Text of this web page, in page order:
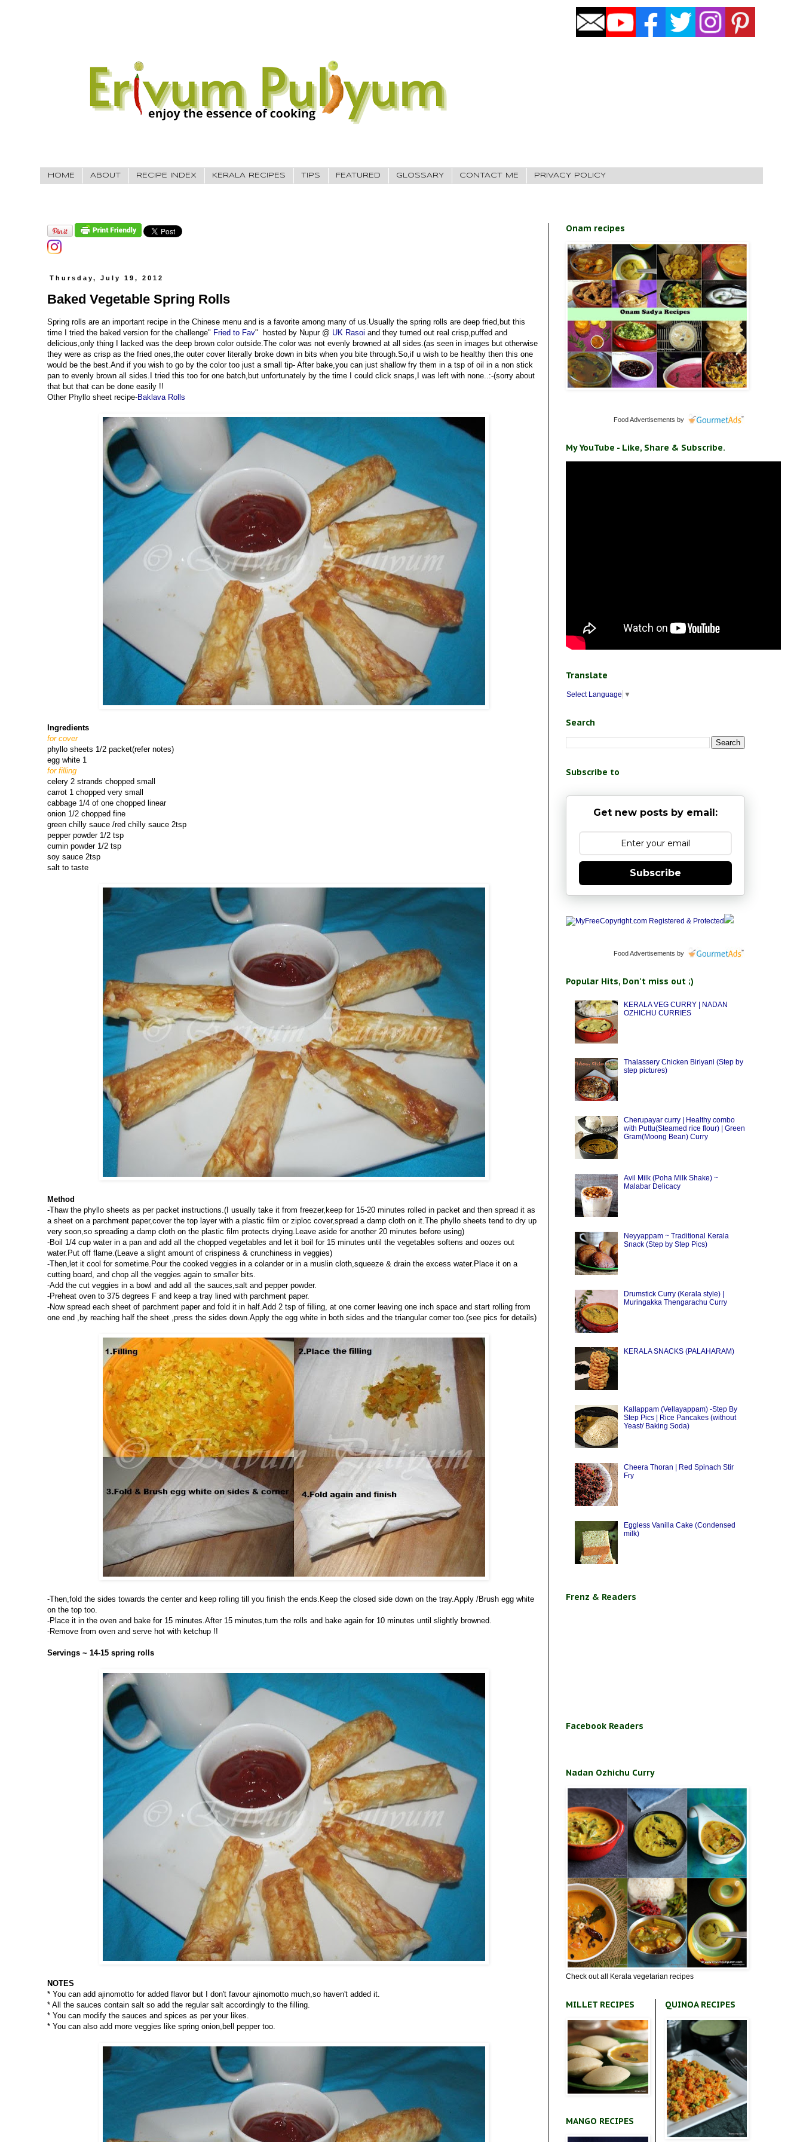
HOME ABOUT RECIPE INDEX KERALA RECIPES TIPS FEATURED GLOSSARY CONTACT ME PRIVACY POLICY
Thursday, July 19, 2012
Baked Vegetable Spring Rolls
Spring rolls are an important recipe in the Chinese menu and is a favorite among many of us.Usually the spring rolls are deep fried,but this
time I tried the baked version for the challenge" Fried to Fav" hosted by Nupur @ UK Rasoi and they turned out real crisp,puffed and
delicious,only thing I lacked was the deep brown color outside.The color was not evenly browned at all sides.(as seen in images but otherwise
they were as crisp as the fried ones,the outer cover literally broke down in bits when you bite through.So,if u wish to be healthy then this one
would be the best.And if you wish to go by the color too just a small tip- After bake,you can just shallow fry them in a tsp of oil in a non stick
pan to evenly brown all sides.I tried this too for one batch,but unfortunately by the time I could click snaps,I was left with none..:-(sorry about
that but that can be done easily !!
Other Phyllo sheet recipe-Baklava Rolls
Ingredients
for cover
phyllo sheets 1/2 packet(refer notes)
egg white 1
for filling
celery 2 strands chopped small
carrot 1 chopped very small
cabbage 1/4 of one chopped linear
onion 1/2 chopped fine
green chilly sauce /red chilly sauce 2tsp
pepper powder 1/2 tsp
cumin powder 1/2 tsp
soy sauce 2tsp
salt to taste
Method
-Thaw the phyllo sheets as per packet instructions.(I usually take it from freezer,keep for 15-20 minutes rolled in packet and then spread it as
a sheet on a parchment paper,cover the top layer with a plastic film or ziploc cover,spread a damp cloth on it.The phyllo sheets tend to dry up
very soon,so spreading a damp cloth on the plastic film protects drying.Leave aside for another 20 minutes before using)
-Boil 1/4 cup water in a pan and add all the chopped vegetables and let it boil for 15 minutes until the vegetables softens and oozes out
water.Put off flame.(Leave a slight amount of crispiness & crunchiness in veggies)
-Then,let it cool for sometime.Pour the cooked veggies in a colander or in a muslin cloth,squeeze & drain the excess water.Place it on a
cutting board, and chop all the veggies again to smaller bits.
-Add the cut veggies in a bowl and add all the sauces,salt and pepper powder.
-Preheat oven to 375 degrees F and keep a tray lined with parchment paper.
-Now spread each sheet of parchment paper and fold it in half.Add 2 tsp of filling, at one corner leaving one inch space and start rolling from
one end ,by reaching half the sheet ,press the sides down.Apply the egg white in both sides and the triangular corner too.(see pics for details)
-Then,fold the sides towards the center and keep rolling till you finish the ends.Keep the closed side down on the tray.Apply /Brush egg white
on the top too.
-Place it in the oven and bake for 15 minutes.After 15 minutes,turn the rolls and bake again for 10 minutes until slightly browned.
-Remove from oven and serve hot with ketchup !!
Servings ~ 14-15 spring rolls
NOTES
* You can add ajinomotto for added flavor but I don't favour ajinomotto much,so haven't added it.
* All the sauces contain salt so add the regular salt accordingly to the filling.
* You can modify the sauces and spices as per your likes.
* You can also add more veggies like spring onion,bell pepper too.
Onam recipes
Food Advertisements by
My YouTube - Like, Share & Subscribe.
Translate
Select Language ▼
Search
Subscribe to
Get new posts by email:
Subscribe
Food Advertisements by
Popular Hits, Don't miss out ;)
KERALA VEG CURRY | NADAN
OZHICHU CURRIES
Thalassery Chicken Biriyani (Step by
step pictures)
Cherupayar curry | Healthy combo
with Puttu(Steamed rice flour) | Green
Gram(Moong Bean) Curry
Avil Milk (Poha Milk Shake) ~
Malabar Delicacy
Neyyappam ~ Traditional Kerala
Snack (Step by Step Pics)
Drumstick Curry (Kerala style) |
Muringakka Thengarachu Curry
KERALA SNACKS (PALAHARAM)
Kallappam (Vellayappam) -Step By
Step Pics | Rice Pancakes (without
Yeast/ Baking Soda)
Cheera Thoran | Red Spinach Stir
Fry
Eggless Vanilla Cake (Condensed
milk)
Frenz & Readers
Facebook Readers
Nadan Ozhichu Curry
Check out all Kerala vegetarian recipes
MILLET RECIPES
MANGO RECIPES
QUINOA RECIPES